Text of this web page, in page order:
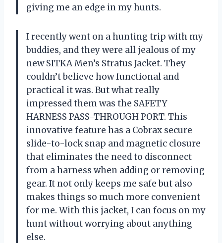
giving me an edge in my hunts.
I recently went on a hunting trip with my
buddies, and they were all jealous of my
new SITKA Men’s Stratus Jacket. They
couldn’t believe how functional and
practical it was. But what really
impressed them was the SAFETY
HARNESS PASS-THROUGH PORT. This
innovative feature has a Cobrax secure
slide-to-lock snap and magnetic closure
that eliminates the need to disconnect
from a harness when adding or removing
gear. It not only keeps me safe but also
makes things so much more convenient
for me. With this jacket, I can focus on my
hunt without worrying about anything
else.